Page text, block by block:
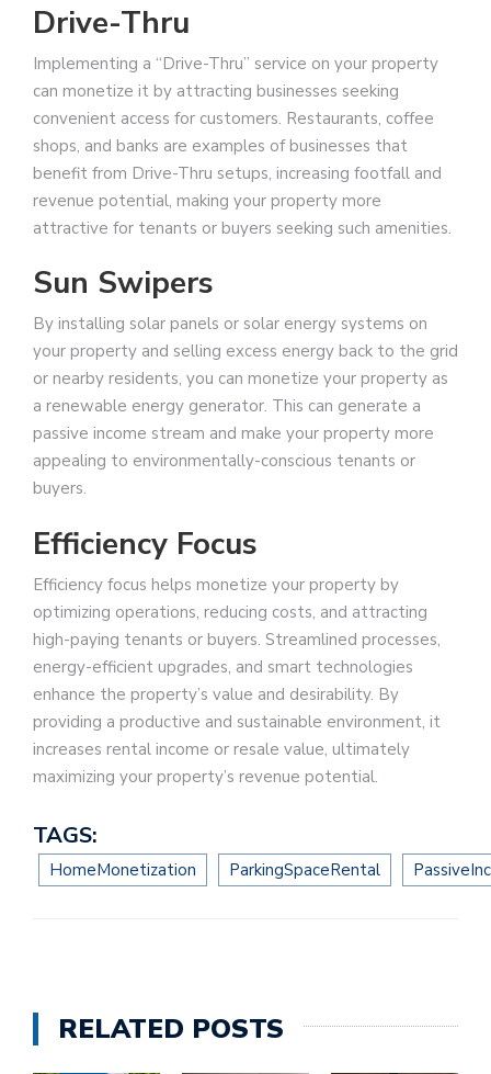
Drive-Thru
Implementing a “Drive-Thru” service on your property
can monetize it by attracting businesses seeking
convenient access for customers. Restaurants, coffee
shops, and banks are examples of businesses that
benefit from Drive-Thru setups, increasing footfall and
revenue potential, making your property more
attractive for tenants or buyers seeking such amenities.
Sun Swipers
By installing solar panels or solar energy systems on
your property and selling excess energy back to the grid
or nearby residents, you can monetize your property as
a renewable energy generator. This can generate a
passive income stream and make your property more
appealing to environmentally-conscious tenants or
buyers.
Efficiency Focus
Efficiency focus helps monetize your property by
optimizing operations, reducing costs, and attracting
high-paying tenants or buyers. Streamlined processes,
energy-efficient upgrades, and smart technologies
enhance the property’s value and desirability. By
providing a productive and sustainable environment, it
increases rental income or resale value, ultimately
maximizing your property’s revenue potential.
TAGS:
HomeMonetization ParkingSpaceRental
RELATED POSTS